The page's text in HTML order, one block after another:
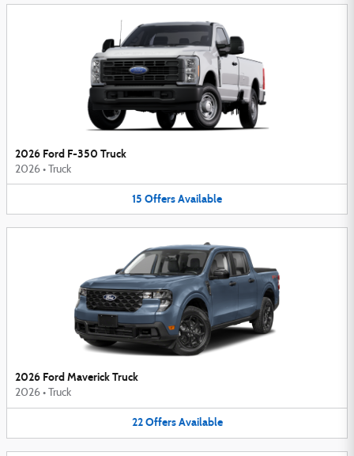
2026 Ford F-350 Truck
2026 • Truck
15 OffersAvailable
2026 Ford Maverick Truck
2026 • Truck
22 Offers Available